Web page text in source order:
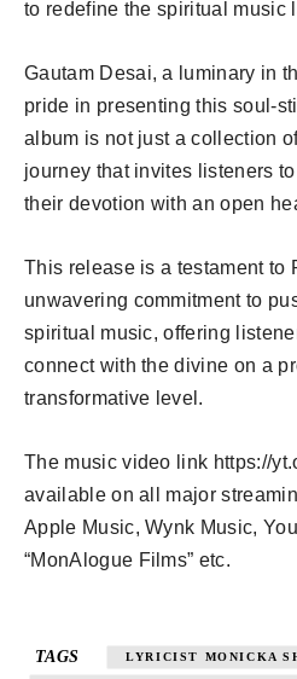
to redefine the spiritual music
Gautam Desai, a luminary in
pride in presenting this soul-
album is not just a collection
journey that invites listeners
their devotion with an open
This release is a testament to
unwavering commitment to
spiritual music, offering
connect with the divine on a
transformative level.
The music video link https://
available on all major
Apple Music, Wynk Music,
“MonAlogue Films” etc.
TAGS LYRICIST MONICKA